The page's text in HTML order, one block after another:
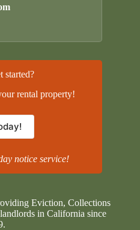
started?
rental property!
notice service!
Eviction, Collections
in California since